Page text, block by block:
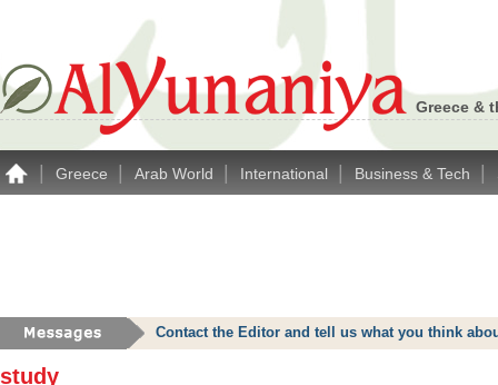
Greece &
Greece Arab World International Business & Tech
Contact the Editor and tell us what you think
study